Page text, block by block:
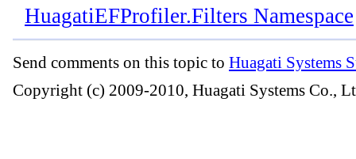
HuagatiEFProfiler.Filters Namespace
Send comments on this topic to Huagati Systems
Copyright (c) 2009-2010, Huagati Systems Co.,